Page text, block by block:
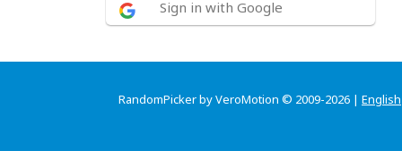
Sign in with Google
RandomPicker by VeroMotion © 2009-2026 | English